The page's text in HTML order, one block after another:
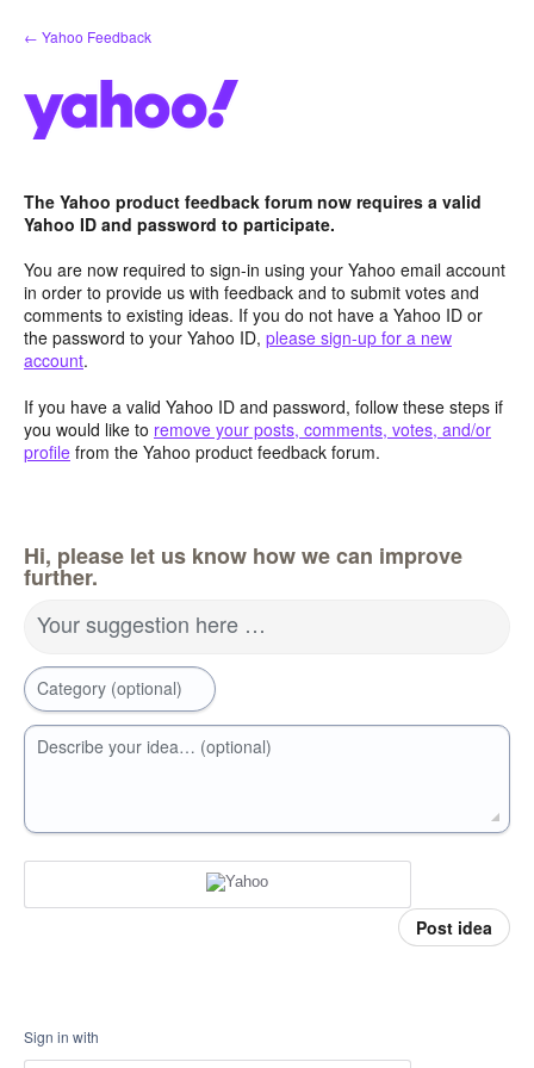
Skip
to
← Yahoo Feedback
The Yahoo product feedback forum now requires a valid
Yahoo ID and password to participate.
You are now required to sign-in using your Yahoo email account
in order to provide us with feedback and to submit votes and
comments to existing ideas. If you do not have a Yahoo ID or
the password to your Yahoo ID, please sign-up for a new
account.
If you have a valid Yahoo ID and password, follow these steps if
you would like to remove your posts, comments, votes, and/or
profile from the Yahoo product feedback forum.
Hi, please let us know how we can improve
further.
Your suggestion here …
Category (optional)
Describe your idea… (optional)
Post idea
Sign in with